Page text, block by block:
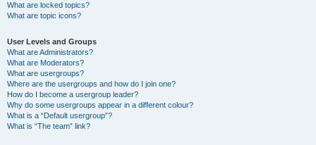
What are locked topics?
What are topic icons?
User Levels and Groups
What are Administrators?
What are Moderators?
What are usergroups?
Where are the usergroups and how do I join one?
How do I become a usergroup leader?
Why do some usergroups appear in a different colour?
What is a “Default usergroup”?
What is “The team” link?